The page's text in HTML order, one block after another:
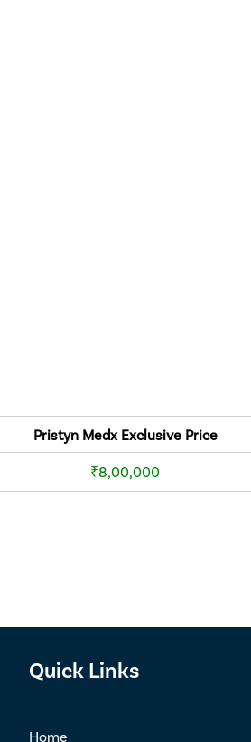
Pristyn Medx Exclusive Price
₹8,00,000
Quick Links
Home